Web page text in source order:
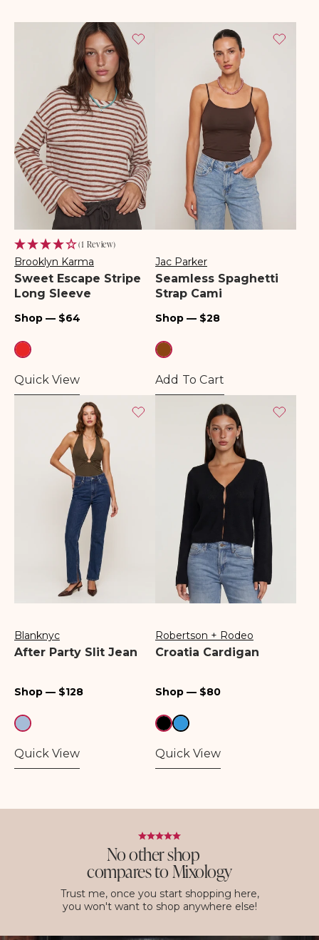
(1 Review)
Vendor:
Brooklyn Karma
Sweet Escape Stripe
Long Sleeve
Regular
Shop — $64
Quick View
Vendor:
Jac Parker
Seamless Spaghetti
Strap Cami
Regular
Shop — $28
Add To Cart
Vendor:
Blanknyc
After Party Slit Jean
Regular
Shop — $128
Quick View
Vendor:
Robertson + Rodeo
Croatia Cardigan
Regular
Shop — $80
Quick View
No other shop
compares to Mixology
Trust me, once you start shopping here,
you won't want to shop anywhere else!